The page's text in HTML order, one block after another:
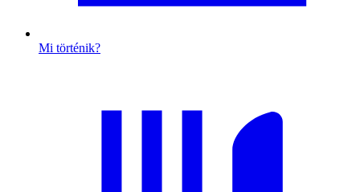
Mi történik?